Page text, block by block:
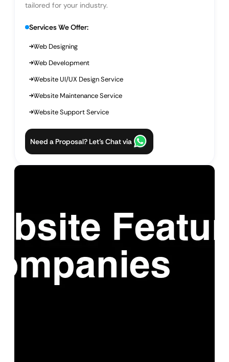
tailored for your industry.
Services We Offer:
Web Designing
Web Development
Website UI/UX Design Service
Website Maintenance Service
Website Support Service
Need a Proposal? Let’s Chat via